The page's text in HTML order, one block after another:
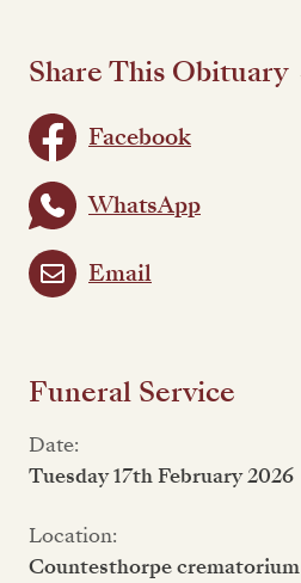
Share This Obituary
Facebook
WhatsApp
Email
Funeral Service
Date:
Tuesday 17th February 2026
Location:
Countesthorpe crematorium